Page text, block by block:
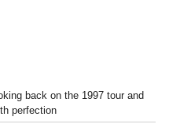
back on the 1997 tour and
perfection